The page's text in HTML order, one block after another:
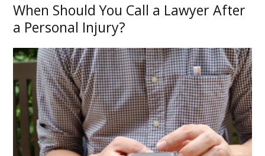
When Should You Call a Lawyer After
a Personal Injury?